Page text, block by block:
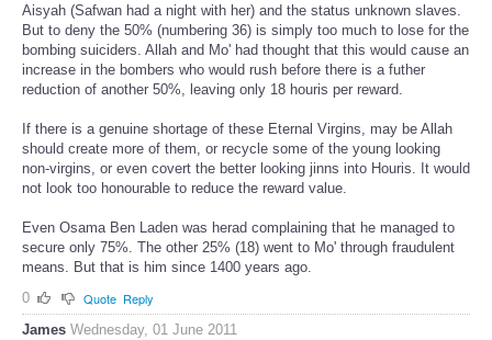
Aisyah (Safwan had a night with her) and the status unknown slaves.
But to deny the 50% (numbering 36) is simply too much to lose for the
bombing suiciders. Allah and Mo' had thought that this would cause an
increase in the bombers who would rush before there is a futher
reduction of another 50%, leaving only 18 houris per reward.
If there is a genuine shortage of these Eternal Virgins, may be Allah
should create more of them, or recycle some of the young looking
non-virgins, or even covert the better looking jinns into Houris. It would
not look too honourable to reduce the reward value.
Even Osama Ben Laden was herad complaining that he managed to
secure only 75%. The other 25% (18) went to Mo' through fraudulent
means. But that is him since 1400 years ago.
0
Quote Reply
James Wednesday, 01 June 2011